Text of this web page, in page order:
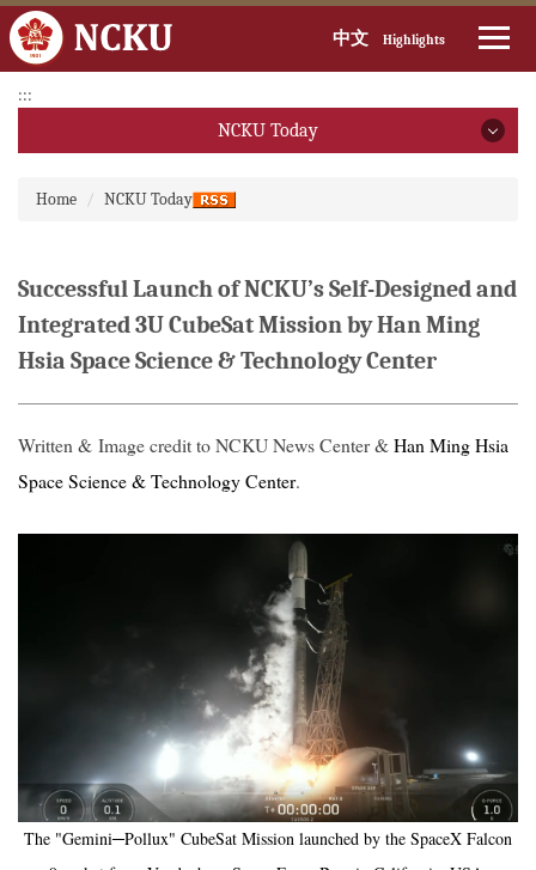
to
main
block
中文 Highlights
:::
NCKU Today
2025
2024
2021
2020
Home
NCKU Today
Successful Launch of NCKU’s Self-Designed and
Integrated 3U CubeSat Mission by Han Ming
Hsia Space Science & Technology Center
Written & Image credit to NCKU News Center &Han Ming Hsia
Space Science & Technology Center.
The "Gemini─Pollux" CubeSat Mission launched by the SpaceX Falcon